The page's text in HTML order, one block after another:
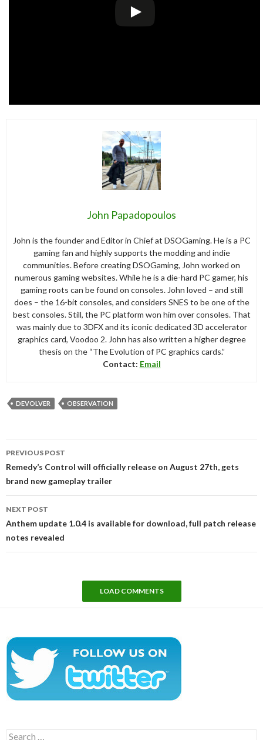
John Papadopoulos
John is the founder and Editor in Chief at DSOGaming. He is a PC
gaming fan and highly supports the modding and indie
communities. Before creating DSOGaming, John worked on
numerous gaming websites. While he is a die-hard PC gamer, his
gaming roots can be found on consoles. John loved – and still
does – the 16-bit consoles, and considers SNES to be one of the
best consoles. Still, the PC platform won him over consoles. That
was mainly due to 3DFX and its iconic dedicated 3D accelerator
graphics card, Voodoo 2. John has also written a higher degree
thesis on the “The Evolution of PC graphics cards.”
Contact: Email
DEVOLVER OBSERVATION
navigation
PREVIOUS POST
Remedy’s Control will officially release on August 27th, gets
brand new gameplay trailer
NEXT POST
Anthem update 1.0.4 is available for download, full patch release
notes revealed
LOAD COMMENTS
Search